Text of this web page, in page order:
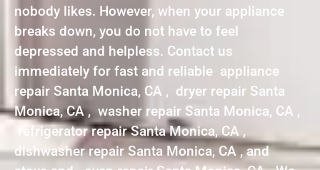
nobody likes. However, when your appliance
breaks down, you do not have to feel
depressed and helpless. Contact us
immediately for fast and reliable appliance
repair Santa Monica, CA , dryer repair Santa
Monica, CA , washer repair Santa Monica, CA ,
refrigerator repair Santa Monica, CA ,
dishwasher repair Santa Monica, CA , and